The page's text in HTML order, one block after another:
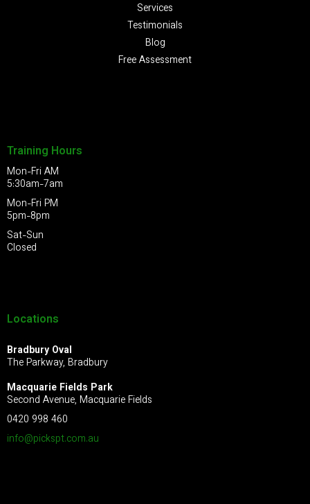
Services
Testimonials
Blog
Free Assessment
Training Hours
Mon-Fri AM
5:30am-7am
Mon-Fri PM
5pm-8pm
Sat-Sun
Closed
Locations
Bradbury Oval
The Parkway, Bradbury
Macquarie Fields Park
Second Avenue, Macquarie Fields
0420 998 460
info@pickspt.com.au